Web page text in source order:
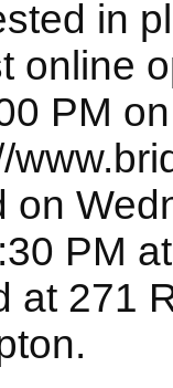
in
online
PM
on
PM
at 271